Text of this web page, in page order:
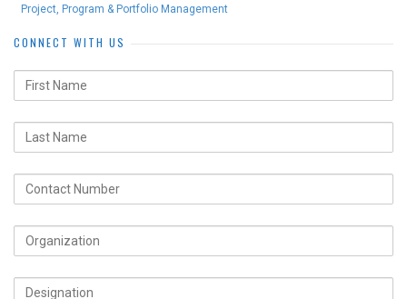
Project, Program & Portfolio Management
CONNECT WITH US